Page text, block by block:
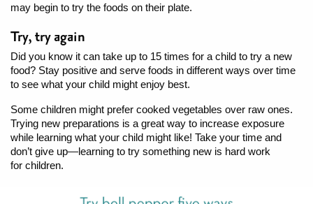
may begin to try the foods on their plate.
Try, try again
Did you know it can take up to 15 times for a child to try a new
food? Stay positive and serve foods in different ways over time
to see what your child might enjoy best.
Some children might prefer cooked vegetables over raw ones.
Trying new preparations is a great way to increase exposure
while learning what your child might like! Take your time and
don’t give up—learning to try something new is hard work
for children.